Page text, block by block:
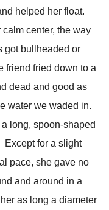
helped her float.
center, the way
got bullheaded or
friend fried down to a
dead and good as
water we waded in.
long, spoon-shaped
Except for a slight
pace, she gave no
and around in a
as long a diameter